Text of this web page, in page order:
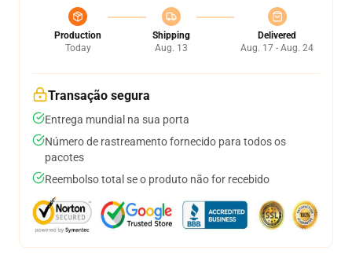
Production
Today
Shipping
Aug. 13
Delivered
Aug. 17 - Aug. 24
Transação segura
Entrega mundial na sua porta
Número de rastreamento fornecido para todos os
pacotes
Reembolso total se o produto não for recebido